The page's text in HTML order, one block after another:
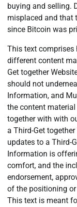
buying and selling.
misplaced and that
since Bitcoin was
This text comprises
different content
Get together
should not
Information, and
the content
together with with
a Third-Get
updates to a Third-
Information is
comfort, and the
endorsement,
of the positioning
This text is meant